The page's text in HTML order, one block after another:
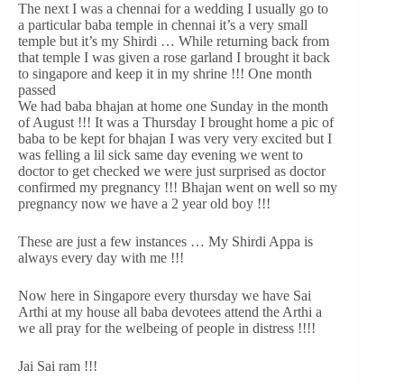
The next I was a chennai for a wedding I usually go to
a particular baba temple in chennai it’s a very small
temple but it’s my Shirdi … While returning back from
that temple I was given a rose garland I brought it back
to singapore and keep it in my shrine !!! One month
passed
We had baba bhajan at home one Sunday in the month
of August !!! It was a Thursday I brought home a pic of
baba to be kept for bhajan I was very very excited but I
was felling a lil sick same day evening we went to
doctor to get checked we were just surprised as doctor
confirmed my pregnancy !!! Bhajan went on well so my
pregnancy now we have a 2 year old boy !!!
These are just a few instances … My Shirdi Appa is
always every day with me !!!
Now here in Singapore every thursday we have Sai
Arthi at my house all baba devotees attend the Arthi a
we all pray for the welbeing of people in distress !!!!
Jai Sai ram !!!